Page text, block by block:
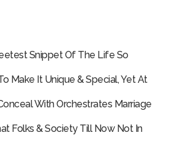
Snippet Of The Life So
Make It Unique & Special, Yet At
With Orchestrates Marriage
Folks & Society Till Now Not In